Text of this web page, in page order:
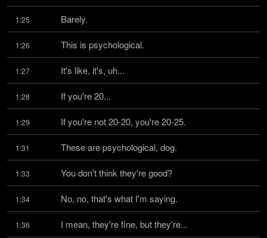
1:25 Barely.
1:26 This is psychological.
1:27 It's like, it's, uh...
1:28 If you're 20...
1:29 If you're not 20-20, you're 20-25.
1:31 These are psychological, dog.
1:33 You don't think they're good?
1:34 No, no, that's what I'm saying.
1:36 I mean, they're fine, but they're...